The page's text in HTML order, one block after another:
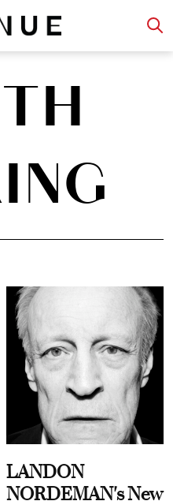
LANDON
NORDEMAN's New